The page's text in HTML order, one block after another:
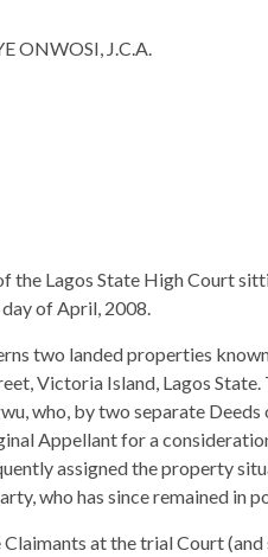
ONWOSI, J.C.A.
the Lagos State High Court
of April, 2008.
two landed properties
Victoria Island, Lagos
who, by two separate
Appellant for a
assigned the property
who has since remained in
at the trial Court